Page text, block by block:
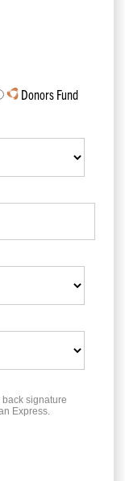
Donors Fund